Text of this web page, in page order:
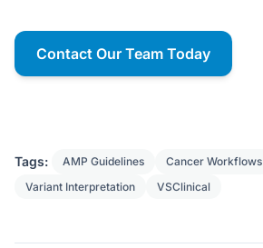
Contact Our Team Today
Tags: AMP Guidelines Cancer Workflows
Variant Interpretation
VSClinical